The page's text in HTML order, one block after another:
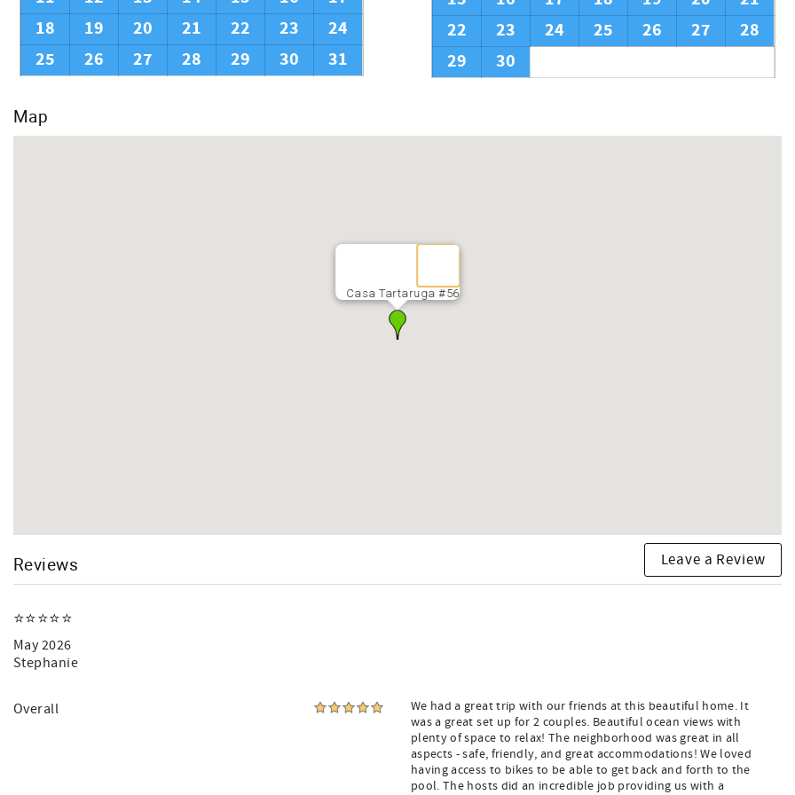
18
19 20 21 22 23
24
25
26 27 28 29 30 31
22
23 24 25 26 27
28
29
30
Map
Casa Tartaruga #56
Reviews Leave a Review
⭐️⭐️⭐️⭐️⭐️
May 2026
Stephanie
Overall
We had a great trip with our friends at this beautiful home. It
was a great set up for 2 couples. Beautiful ocean views with
plenty of space to relax! The neighborhood was great in all
aspects - safe, friendly, and great accommodations! We loved
having access to bikes to be able to get back and forth to the
pool. The hosts did an incredible job providing us with a